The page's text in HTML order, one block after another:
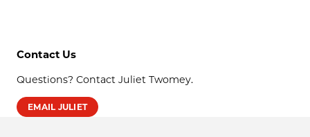
Contact Us
Questions? Contact Juliet Twomey.
EMAIL JULIET